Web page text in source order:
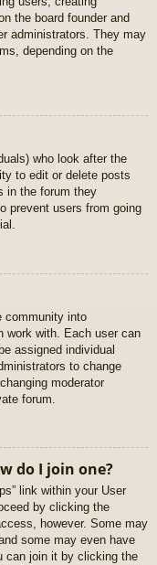
the board founder and
administrators. They may
depending on the
who look after the
to edit or delete posts
in the forum they
prevent users from going
community into
work with. Each user can
assigned individual
to change
moderator
forum.
do I join one?
link within your User
by clicking the
however. Some may
some may even have
can join it by clicking the